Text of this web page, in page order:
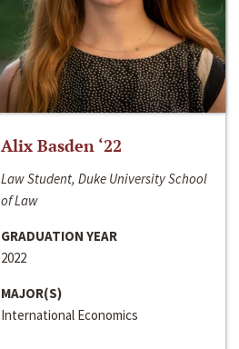
Alix Basden ‘22
Law Student, Duke University School
of Law
GRADUATION YEAR
2022
MAJOR(S)
International Economics